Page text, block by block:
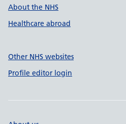
About the NHS
Healthcare abroad
Other NHS websites
Profile editor login